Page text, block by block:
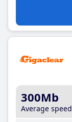
300Mb
Average speed